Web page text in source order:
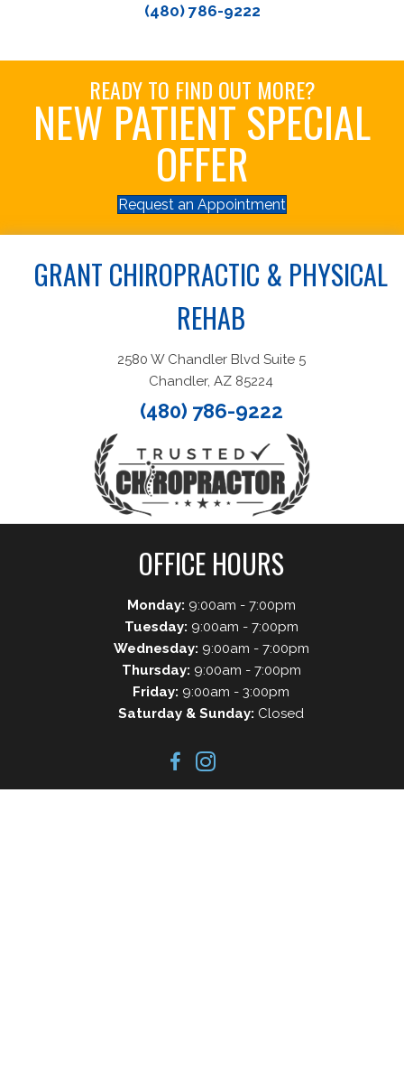
(480) 786-9222
READY TO FIND OUT MORE?
NEW PATIENT SPECIAL
OFFER
Request an Appointment
GRANT CHIROPRACTIC & PHYSICAL
REHAB
2580 W Chandler Blvd Suite 5
Chandler, AZ 85224
(480) 786-9222
OFFICE HOURS
Monday: 9:00am - 7:00pm
Tuesday: 9:00am - 7:00pm
Wednesday: 9:00am - 7:00pm
Thursday: 9:00am - 7:00pm
Friday: 9:00am - 3:00pm
Saturday & Sunday: Closed